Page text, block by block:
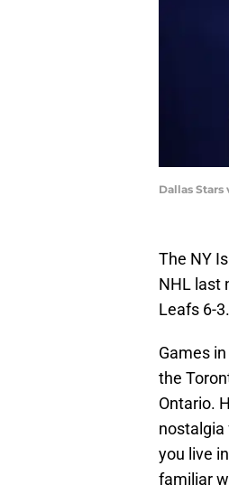
Dallas
The NY
NHL last
Leafs 6-3.
Games
the
Ontario.
nostalgia
you live
familiar